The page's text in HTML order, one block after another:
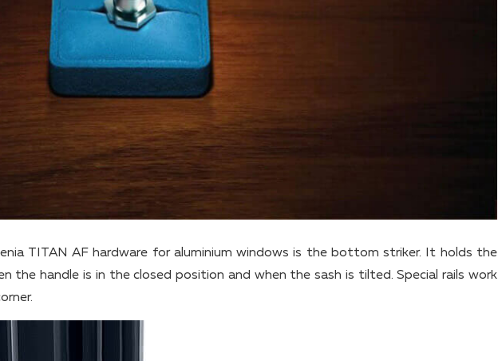
TITAN AF hardware for aluminium windows is the bottom striker. It holds the
the handle is in the closed position and when the sash is tilted. Special rails work